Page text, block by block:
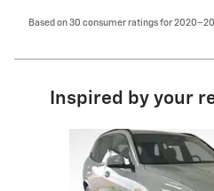
Based on 30 consumer ratings for
Inspired by your